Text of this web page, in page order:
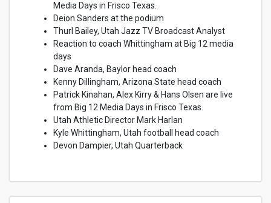
Media Days in Frisco Texas.
Deion Sanders at the podium
Thurl Bailey, Utah Jazz TV Broadcast Analyst
Reaction to coach Whittingham at Big 12 media
days
Dave Aranda, Baylor head coach
Kenny Dillingham, Arizona State head coach
Patrick Kinahan, Alex Kirry & Hans Olsen are live
from Big 12 Media Days in Frisco Texas.
Utah Athletic Director Mark Harlan
Kyle Whittingham, Utah football head coach
Devon Dampier, Utah Quarterback